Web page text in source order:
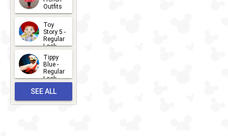
14
Outfits
2026-07-
13
Toy
Story 5 -
Regular
Look -
2026-06-
27
Tippy
Blue -
Regular
Look -
2026-05-
27
SEE ALL